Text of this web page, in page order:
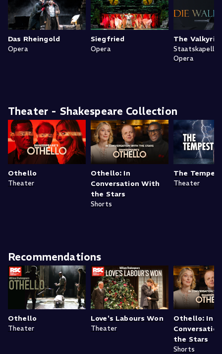
Das Rheingold
Opera
Siegfried
Opera
The
Staatskapelle
Opera
Theater - Shakespeare Collection
Othello
Theater
Othello: In
Conversation With
the Stars
Shorts
The
Theater
Recommendations
Othello
Theater
Love's Labours Won
Theater
Othello: In
the Stars
Shorts